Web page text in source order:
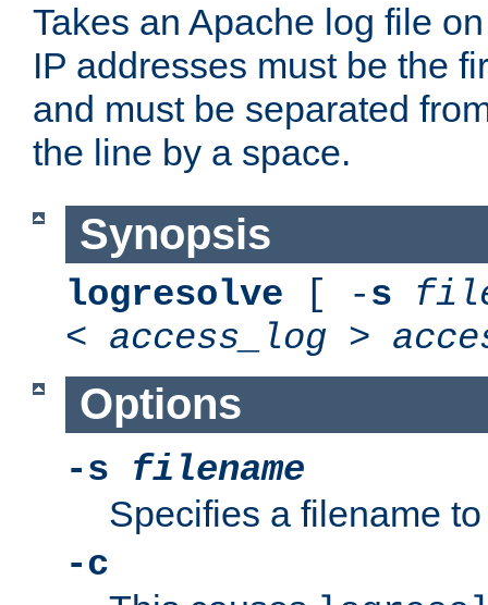
Takes an Apache log file
IP addresses must be the
and must be separated
the line by a space.
Synopsis
logresolve [ -s
< access_log >
Options
-s filename
Specifies a filename
-c